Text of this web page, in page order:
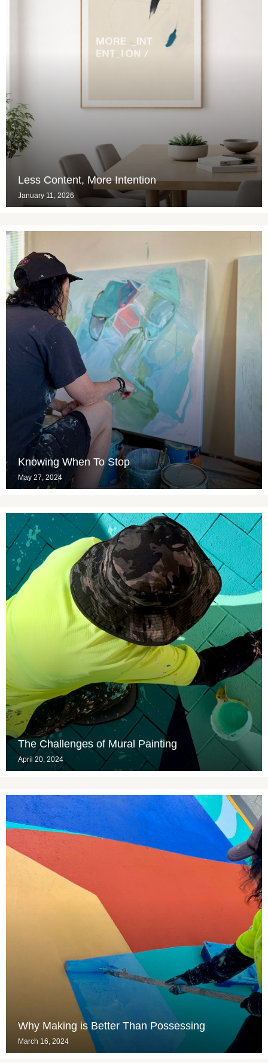
Less Content, More Intention
January 11, 2026
Knowing When To Stop
May 27, 2024
The Challenges of Mural Painting
April 20, 2024
Why Making is Better Than Possessing
March 16, 2024